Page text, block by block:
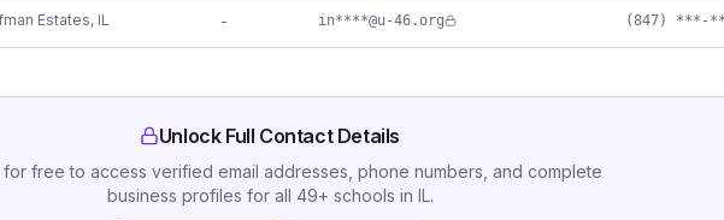
Estates, IL - in****@u-46.org (847) ***-
Unlock Full Contact Details
for free to access verified email addresses, phone numbers, and complete
business profiles for all 49+ schools in IL.